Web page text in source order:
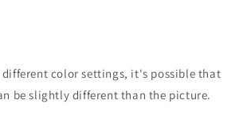
color settings, it's possible that
be slightly different than the picture.